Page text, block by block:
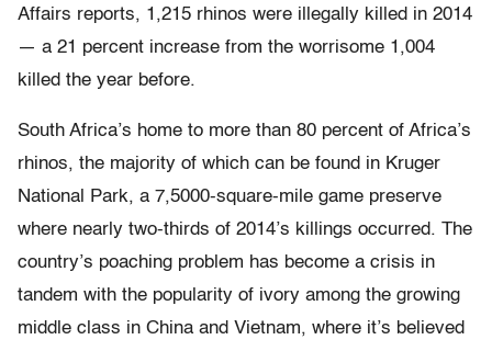
Affairs reports, 1,215 rhinos were illegally killed in 2014
— a 21 percent increase from the worrisome 1,004
killed the year before.
South Africa’s home to more than 80 percent of Africa’s
rhinos, the majority of which can be found in Kruger
National Park, a 7,5000-square-mile game preserve
where nearly two-thirds of 2014’s killings occurred. The
country’s poaching problem has become a crisis in
tandem with the popularity of ivory among the growing
middle class in China and Vietnam, where it’s believed